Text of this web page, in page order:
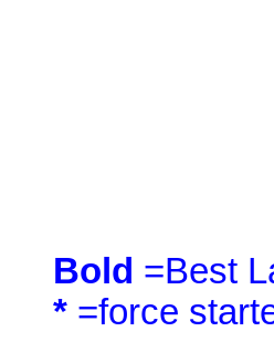
Bold =Best
* =force